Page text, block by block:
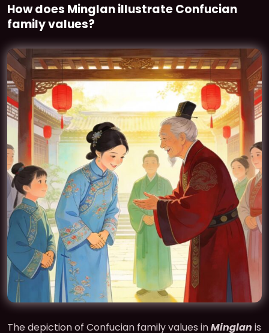
How does Minglan illustrate Confucian
family values?
The depiction of Confucian family values inMinglan is